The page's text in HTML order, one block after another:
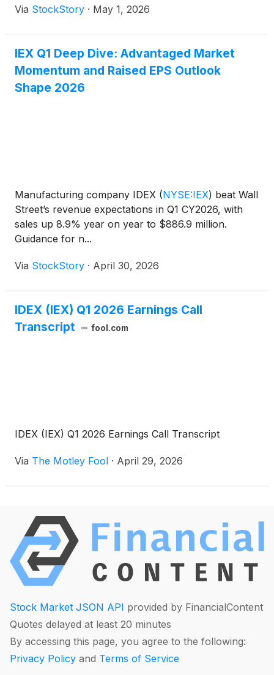
Via StockStory · May 1, 2026
IEX Q1 Deep Dive: Advantaged Market
Momentum and Raised EPS Outlook
Shape 2026
Manufacturing company IDEX (NYSE:IEX) beat Wall
Street’s revenue expectations in Q1 CY2026, with
sales up 8.9% year on year to $886.9 million.
Guidance for n...
Via StockStory · April 30, 2026
IDEX (IEX) Q1 2026 Earnings Call
Transcript
fool.com
IDEX (IEX) Q1 2026 Earnings Call Transcript
Via The Motley Fool · April 29, 2026
Stock Market JSON API provided by FinancialContent
Quotes delayed at least 20 minutes
By accessing this page, you agree to the following:
Privacy Policy and Terms of Service